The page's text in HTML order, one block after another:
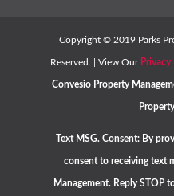
Copyright © 2019Parks
Reserved. | View Our Privacy
Convesio Property
Text MSG. Consent: By
consent to receiving text
Management. Reply STOP